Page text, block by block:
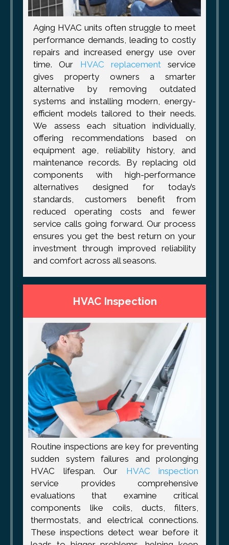
Aging HVAC units often struggle to meet
performance demands, leading to costly
repairs and increased energy use over
time. Our HVAC replacementservice
gives property owners a smarter
alternative by removing outdated
systems and installing modern, energy-
efficient models tailored to their needs.
We assess each situation individually,
offering recommendations based on
equipment age, reliability history, and
maintenance records. By replacing old
components with high-performance
alternatives designed for today’s
standards, customers benefit from
reduced operating costs and fewer
service calls going forward. Our process
ensures you get the best return on your
investment through improved reliability
and comfort across all seasons.
HVAC Inspection
Routine inspections are key for preventing
sudden system failures and prolonging
HVAC lifespan. Our HVAC inspection
service provides comprehensive
evaluations that examine critical
components like coils, ducts, filters,
thermostats, and electrical connections.
These inspections detect wear before it